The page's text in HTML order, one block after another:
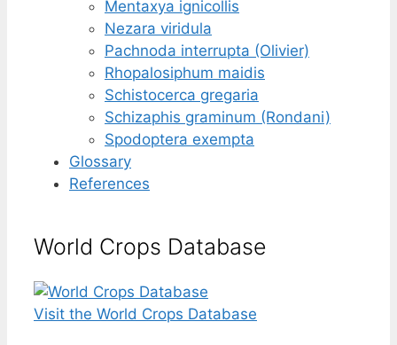
Mentaxya ignicollis
Nezara viridula
Pachnoda interrupta (Olivier)
Rhopalosiphum maidis
Schistocerca gregaria
Schizaphis graminum (Rondani)
Spodoptera exempta
Glossary
References
World Crops Database
Visit the World Crops Database